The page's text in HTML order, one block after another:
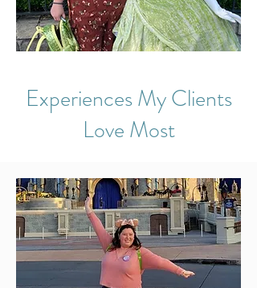
Experiences My Clients
Love Most